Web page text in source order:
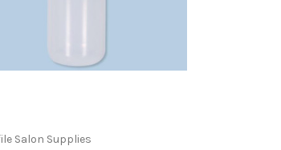
Salon Supplies